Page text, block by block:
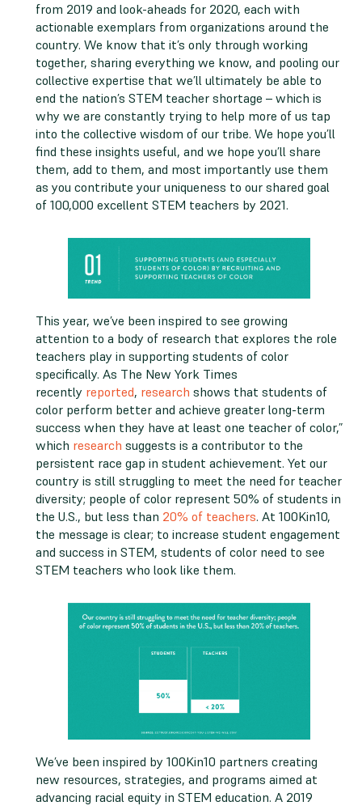
from 2019 and look-aheads for 2020, each with
actionable exemplars from organizations around the
country. We know that it’s only through working
together, sharing everything we know, and pooling our
collective expertise that we’ll ultimately be able to
end the nation’s STEM teacher shortage – which is
why we are constantly trying to help more of us tap
into the collective wisdom of our tribe. We hope you’ll
find these insights useful, and we hope you’ll share
them, add to them, and most importantly use them
as you contribute your uniqueness to our shared goal
of 100,000 excellent STEM teachers by 2021.
This year, we’ve been inspired to see growing
attention to a body of research that explores the role
teachers play in supporting students of color
specifically. As The New York Times
recently reported, research shows that students of
color perform better and achieve greater long-term
success when they have at least one teacher of color,”
which research suggests is a contributor to the
persistent race gap in student achievement. Yet our
country is still struggling to meet the need for teacher
diversity; people of color represent 50% of students in
the U.S., but less than 20% of teachers. At 100Kin10,
the message is clear; to increase student engagement
and success in STEM, students of color need to see
STEM teachers who look like them.
We’ve been inspired by 100Kin10 partners creating
new resources, strategies, and programs aimed at
advancing racial equity in STEM education. A 2019